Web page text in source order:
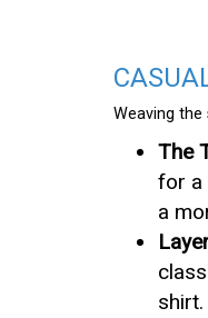
Weaving
The
for a
a
shirt.